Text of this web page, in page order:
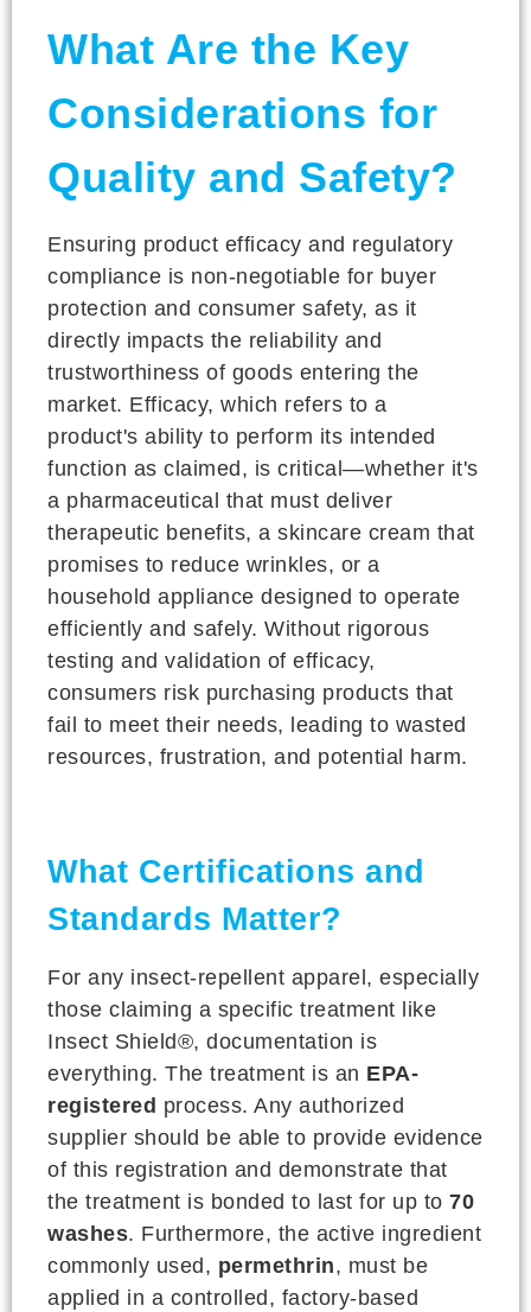
What Are the Key
Considerations for
Quality and Safety?
Ensuring product efficacy and regulatory
compliance is non-negotiable for buyer
protection and consumer safety, as it
directly impacts the reliability and
trustworthiness of goods entering the
market. Efficacy, which refers to a
product's ability to perform its intended
function as claimed, is critical—whether it's
a pharmaceutical that must deliver
therapeutic benefits, a skincare cream that
promises to reduce wrinkles, or a
household appliance designed to operate
efficiently and safely. Without rigorous
testing and validation of efficacy,
consumers risk purchasing products that
fail to meet their needs, leading to wasted
resources, frustration, and potential harm.
What Certifications and
Standards Matter?
For any insect-repellent apparel, especially
those claiming a specific treatment like
Insect Shield®, documentation is
everything. The treatment is an EPA-
registered process. Any authorized
supplier should be able to provide evidence
of this registration and demonstrate that
the treatment is bonded to last for up to 70
washes. Furthermore, the active ingredient
commonly used, permethrin, must be
applied in a controlled, factory-based